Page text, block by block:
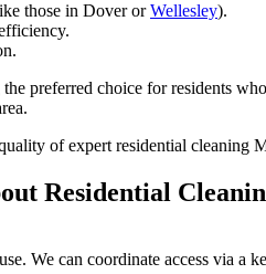
those in Dover orWellesley).
preferred choice for residents
Residential
We can coordinate access via